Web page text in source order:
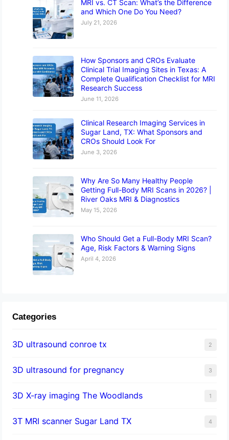
MRI vs. CT Scan: What’s the Difference
and Which One Do You Need?
July 21, 2026
How Sponsors and CROs Evaluate
Clinical Trial Imaging Sites in Texas: A
Complete Qualification Checklist for MRI
Research Success
June 11, 2026
Clinical Research Imaging Services in
Sugar Land, TX: What Sponsors and
CROs Should Look For
June 3, 2026
Why Are So Many Healthy People
Getting Full-Body MRI Scans in 2026? |
River Oaks MRI & Diagnostics
May 15, 2026
Who Should Get a Full-Body MRI Scan?
Age, Risk Factors & Warning Signs
April 4, 2026
Categories
3D ultrasound conroe tx 2
3D ultrasound for pregnancy 3
3D X-ray imaging The Woodlands 1
3T MRI scanner Sugar Land TX 4